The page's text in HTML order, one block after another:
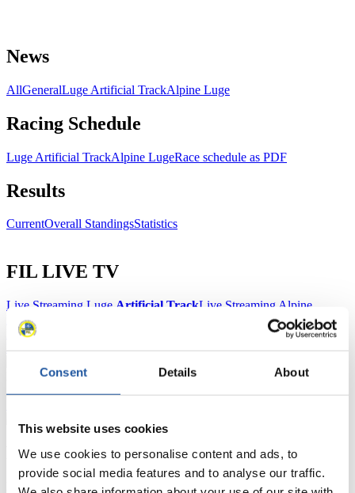
Consent Details About
This website uses cookies
We use cookies to personalise content and ads, to
provide social media features and to analyse our traffic.
News
AllGeneralLuge Artificial TrackAlpine Luge
Racing Schedule
Luge Artificial TrackAlpine LugeRace schedule as PDF
Results
CurrentOverall StandingsStatistics
FIL LIVE TV
Live Streaming Luge Artificial TrackLive Streaming Alpine
LugeHighlights YOG Gangwon 2024
Results Live Ticker Luge Artificial Track
Prediction GameCovid-19 Information Text
Natural Track
For Press and Media representatives
Here you find information for Press and Media representatives.